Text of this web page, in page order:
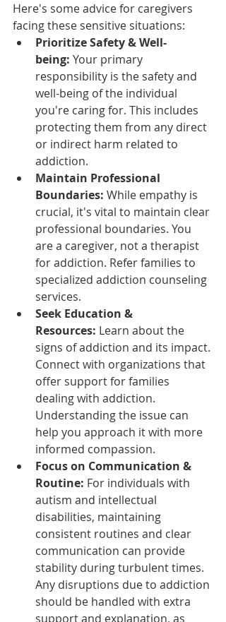
Here's some advice for caregivers
facing these sensitive situations:
Prioritize Safety & Well-
being: Your primary
responsibility is the safety and
well-being of the individual
you're caring for. This includes
protecting them from any direct
or indirect harm related to
addiction.
Maintain Professional
Boundaries: While empathy is
crucial, it's vital to maintain clear
professional boundaries. You
are a caregiver, not a therapist
for addiction. Refer families to
specialized addiction counseling
services.
Seek Education &
Resources: Learn about the
signs of addiction and its impact.
Connect with organizations that
offer support for families
dealing with addiction.
Understanding the issue can
help you approach it with more
informed compassion.
Focus on Communication &
Routine: For individuals with
autism and intellectual
disabilities, maintaining
consistent routines and clear
communication can provide
stability during turbulent times.
Any disruptions due to addiction
should be handled with extra
support and explanation, as